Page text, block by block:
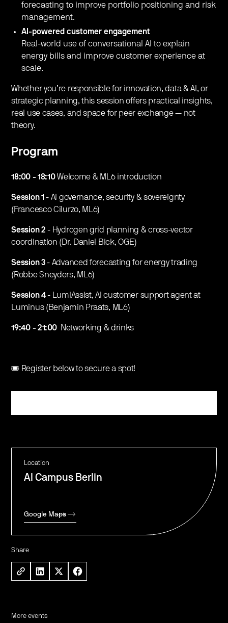
Location
AI Campus Berlin
Google Maps
Share
forecasting to improve portfolio positioning and risk
management.
AI-powered customer engagement
Real-world use of conversational AI to explain
energy bills and improve customer experience at
scale.
Whether you’re responsible for innovation, data & AI, or
strategic planning, this session offers practical insights,
real use cases, and space for peer exchange — not
theory.
Program
18:00 - 18:10Welcome & ML6 introduction
Session 1- AI governance, security & sovereignty
(Francesco Cilurzo, ML6)
Session 2- Hydrogen grid planning & cross-vector
coordination (Dr. Daniel Bick, OGE)
Session 3- Advanced forecasting for energy trading
(Robbe Sneyders, ML6)
Session 4- LumiAssist, AI customer support agent at
Luminus (Benjamin Praats, ML6)
19:40 - 21:00 Networking & drinks
🎟️ Register below to secure a spot!
More events